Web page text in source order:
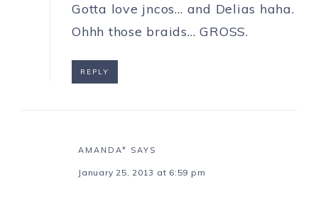
Gotta love jncos… and Delias haha.
Ohhh those braids… GROSS.
REPLY
AMANDA* SAYS
January 25, 2013 at 6:59 pm